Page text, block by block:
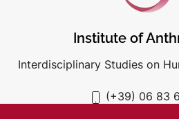
Institute of
Interdisciplinary Studies on
(+39) 06 83